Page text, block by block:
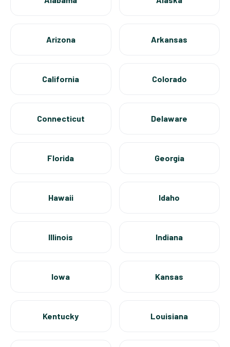
Arizona Arkansas
California Colorado
Connecticut Delaware
Florida Georgia
Hawaii Idaho
Illinois Indiana
Iowa Kansas
Kentucky Louisiana